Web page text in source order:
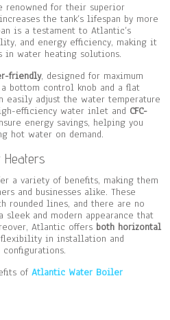
renowned for their superior
the tank’s lifespan by more
is a testament to Atlantic’s
and energy efficiency, making it
in water heating solutions.
friendly, designed for maximum
bottom control knob and a flat
easily adjust the water temperature
efficiency water inlet and CFC-
energy savings, helping you
hot water on demand.
Heaters
a variety of benefits, making them
and businesses alike. These
rounded lines, and there are no
and modern appearance that
Atlantic offers both horizontal
flexibility in installation and
ofAtlantic Water Boiler